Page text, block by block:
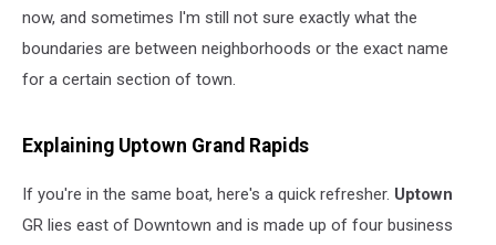
now, and sometimes I'm still not sure exactly what the
boundaries are between neighborhoods or the exact name
for a certain section of town.
Explaining Uptown Grand Rapids
If you're in the same boat, here's a quick refresher. Uptown
GR lies east of Downtown and is made up of four business